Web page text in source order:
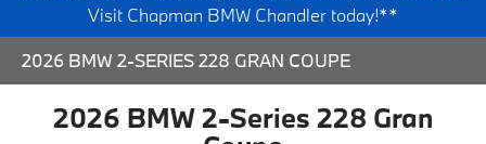
Visit Chapman BMW Chandler today!**
2026 BMW 2-SERIES 228 GRAN COUPE
2026 BMW 2-Series 228 Gran